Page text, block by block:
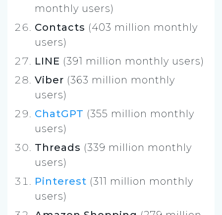
monthly users)
Contacts (403 million monthly
users)
LINE (391 million monthly users)
Viber (363 million monthly
users)
ChatGPT (355 million monthly
users)
Threads (339 million monthly
users)
Pinterest (311 million monthly
users)